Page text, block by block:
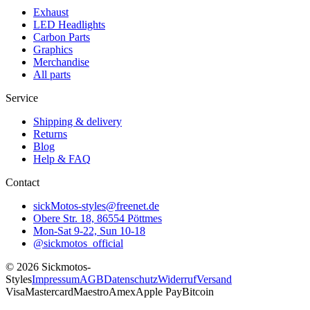
Exhaust
LED Headlights
Carbon Parts
Graphics
Merchandise
All parts
Service
Shipping & delivery
Returns
Blog
Help & FAQ
Contact
sickMotos-styles@freenet.de
Obere Str. 18, 86554 Pöttmes
Mon-Sat 9-22, Sun 10-18
@sickmotos_official
© 2026 Sickmotos-
StylesImpressumAGBDatenschutzWiderrufVersand
VisaMastercardMaestroAmexApple PayBitcoin